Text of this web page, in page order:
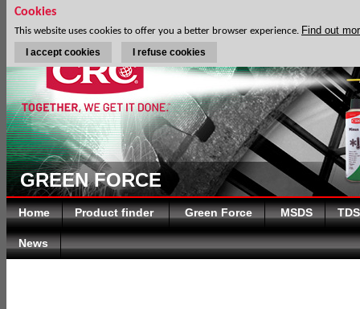
GREEN FORCE
Home Product finder Green Force MSDS TDS
News
Cookies
This website uses cookies to offer you a better browser experience. Find out
I accept cookies I refuse cookies